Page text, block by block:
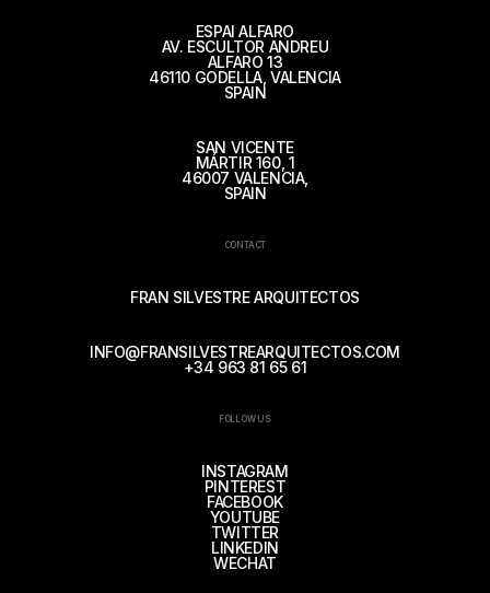
ESPAI ALFARO
AV. ESCULTOR ANDREU
ALFARO 13
46110 GODELLA, VALENCIA
SPAIN
SAN VICENTE
MÁRTIR 160, 1
46007 VALENCIA,
SPAIN
CONTACT
FRAN SILVESTRE ARQUITECTOS
INFO@FRANSILVESTREARQUITECTOS.COM
+34 963 81 65 61
FOLLOW US
INSTAGRAM
PINTEREST
FACEBOOK
YOUTUBE
TWITTER
LINKEDIN
WECHAT